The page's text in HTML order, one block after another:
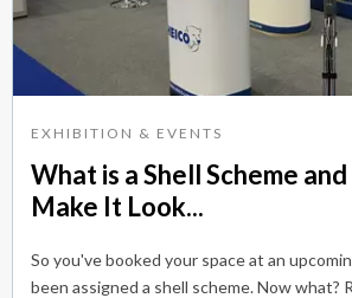
EXHIBITION & EVENTS
What is a Shell Scheme
Make It Look...
So you've booked your space at an
been assigned a shell scheme. Now what?